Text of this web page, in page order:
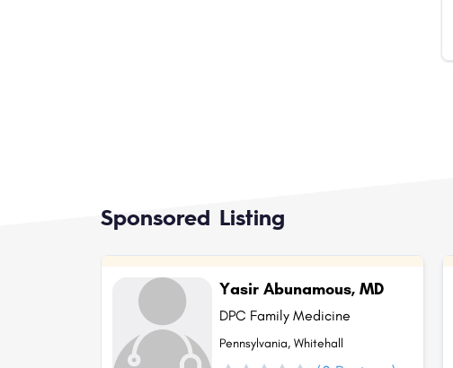
Sponsored Listing
Yasir Abunamous, MD
DPC Family Medicine
Pennsylvania, Whitehall